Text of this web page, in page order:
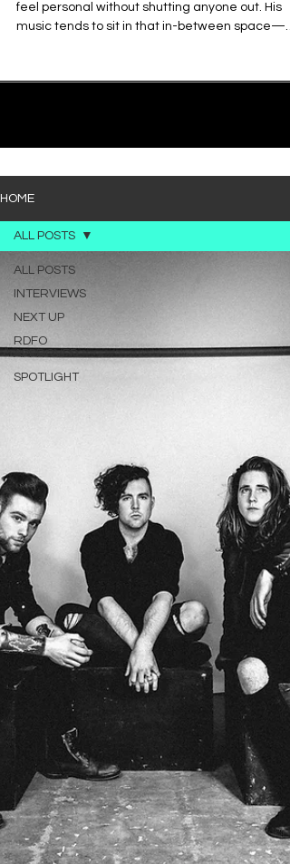
feel personal without shutting anyone out. His
music tends to sit in that in-between space—
that lane. With production from Kinnship and
sou
HOME
ALL POSTS
INTERVIEWS
NEXT UP
RDFO
APPROVED
SPOTLIGHT
ALL POSTS